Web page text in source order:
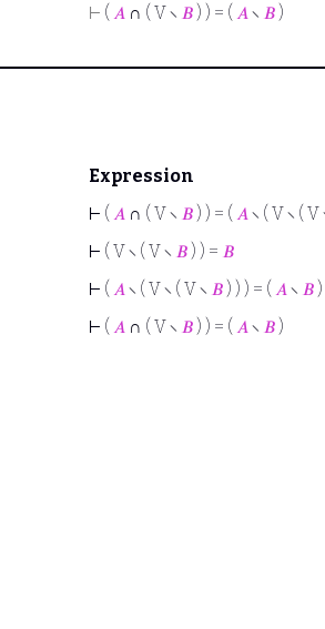
⊢ ( 𝐴 ∩ ( V ∖ 𝐵 ) ) = ( 𝐴∖ 𝐵 )
Expression
⊢ ( 𝐴 ∩ ( V ∖ 𝐵 ) ) = ( 𝐴 ∖ ( V ∖ ( V
⊢ ( V ∖ ( V ∖ 𝐵 ) ) = 𝐵
⊢ ( 𝐴 ∖ ( V ∖ ( V ∖ 𝐵 ) ) ) = ( 𝐴 ∖ 𝐵 )
⊢ ( 𝐴 ∩ ( V ∖ 𝐵 ) ) = ( 𝐴 ∖ 𝐵 )